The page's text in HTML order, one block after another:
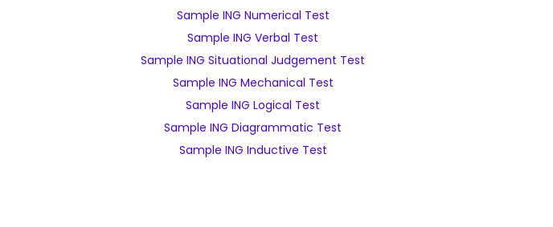
Sample ING Numerical Test
Sample ING Verbal Test
Sample ING Situational Judgement Test
Sample ING Mechanical Test
Sample ING Logical Test
Sample ING Diagrammatic Test
Sample ING Inductive Test